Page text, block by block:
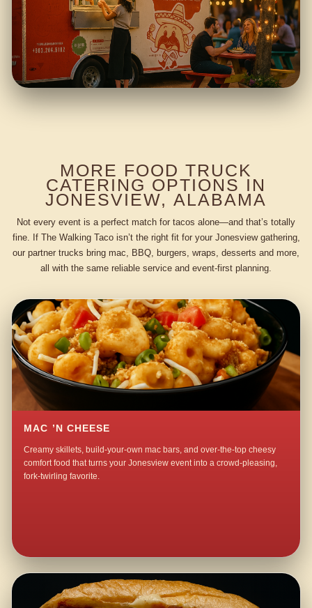
MORE FOOD TRUCK
CATERING OPTIONS IN
JONESVIEW, ALABAMA
Not every event is a perfect match for tacos alone—and that’s totally
fine. If The Walking Taco isn’t the right fit for your Jonesview gathering,
our partner trucks bring mac, BBQ, burgers, wraps, desserts and more,
all with the same reliable service and event-first planning.
MAC ’N CHEESE
Creamy skillets, build-your-own mac bars, and over-the-top cheesy
comfort food that turns your Jonesview event into a crowd-pleasing,
fork-twirling favorite.